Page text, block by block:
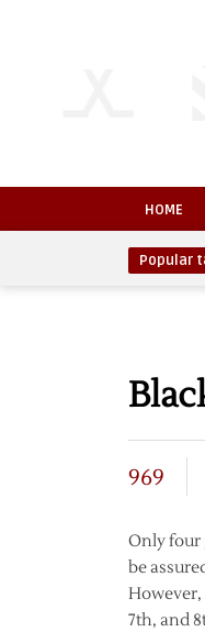
HOME
Popular
969
Only four
be
7th, and